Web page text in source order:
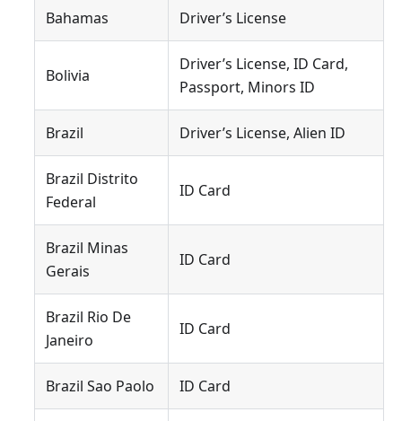
Bahamas Driver’s License
Bolivia
Driver’s License, ID Card,
Passport, Minors ID
Brazil Driver’s License, Alien ID
Brazil Distrito
Federal
ID Card
Brazil Minas
Gerais
ID Card
Brazil Rio De
Janeiro
ID Card
Brazil Sao Paolo ID Card